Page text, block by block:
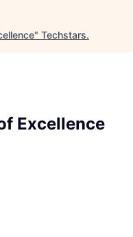
" Techstars.
Excellence